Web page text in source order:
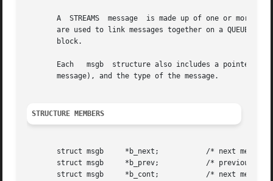
A  STREAMS  message  is made up of one or more
are used to link messages together on a QUEUE.
       block.
Each   msgb  structure also includes a pointer
       message), and the type of the message.
STRUCTURE MEMBERS
       struct msgb     *b_next; 	  /* next message on queue */
       struct msgb     *b_prev; 	  /* previous message on queue */
       struct msgb     *b_cont; 	  /* next message block */